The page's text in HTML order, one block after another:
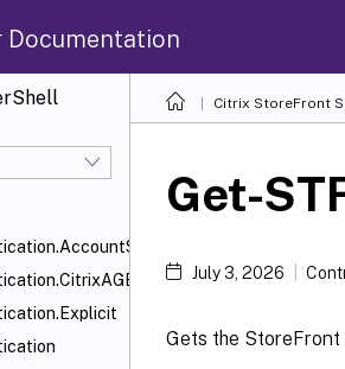
Documentation
Citrix StoreFront
Get-
July 3, 2026
Gets the